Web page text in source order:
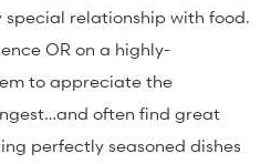
relationship with food.
OR on a highly-
to appreciate the
often find great
perfectly seasoned dishes